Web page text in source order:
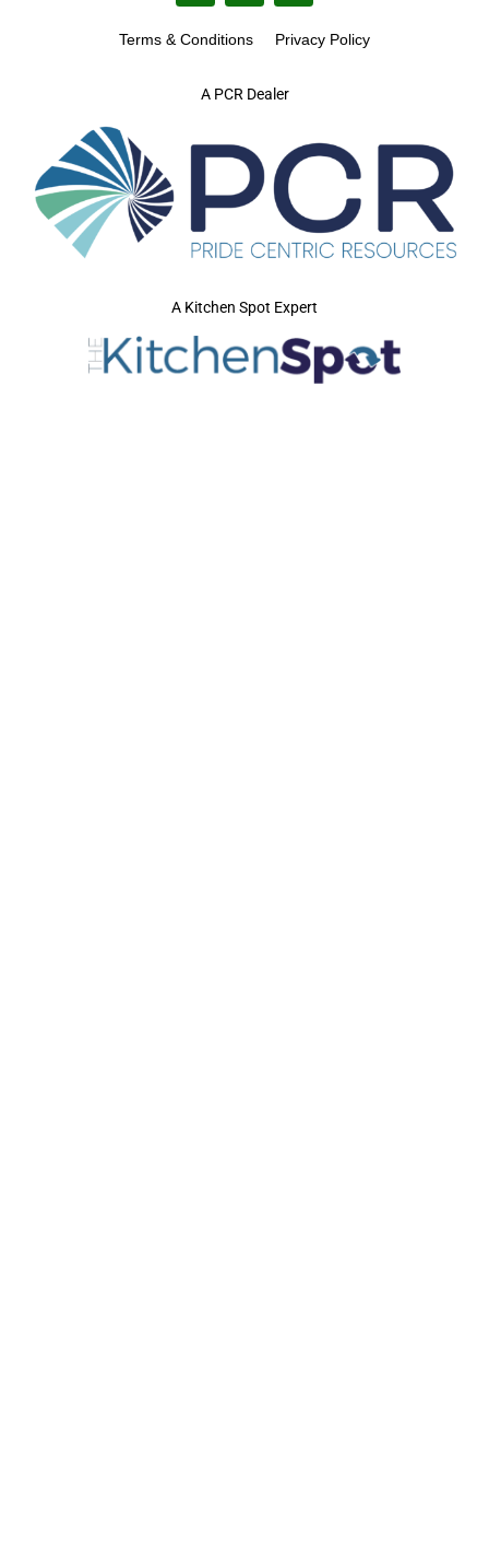
A PCR Dealer
Terms & Conditions Privacy Policy
A Kitchen Spot Expert